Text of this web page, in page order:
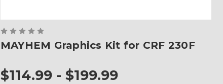
MAYHEM Graphics Kit for CRF 230F
$114.99 - $199.99